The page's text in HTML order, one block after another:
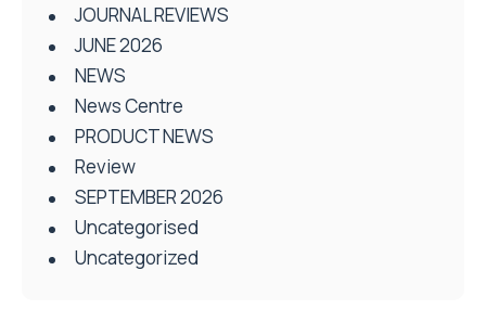
JOURNAL REVIEWS
JUNE 2026
NEWS
News Centre
PRODUCT NEWS
Review
SEPTEMBER 2026
Uncategorised
Uncategorized